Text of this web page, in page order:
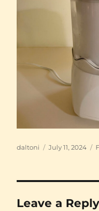
Author
daltoni
Posted
July 11, 2024
Leave a Reply